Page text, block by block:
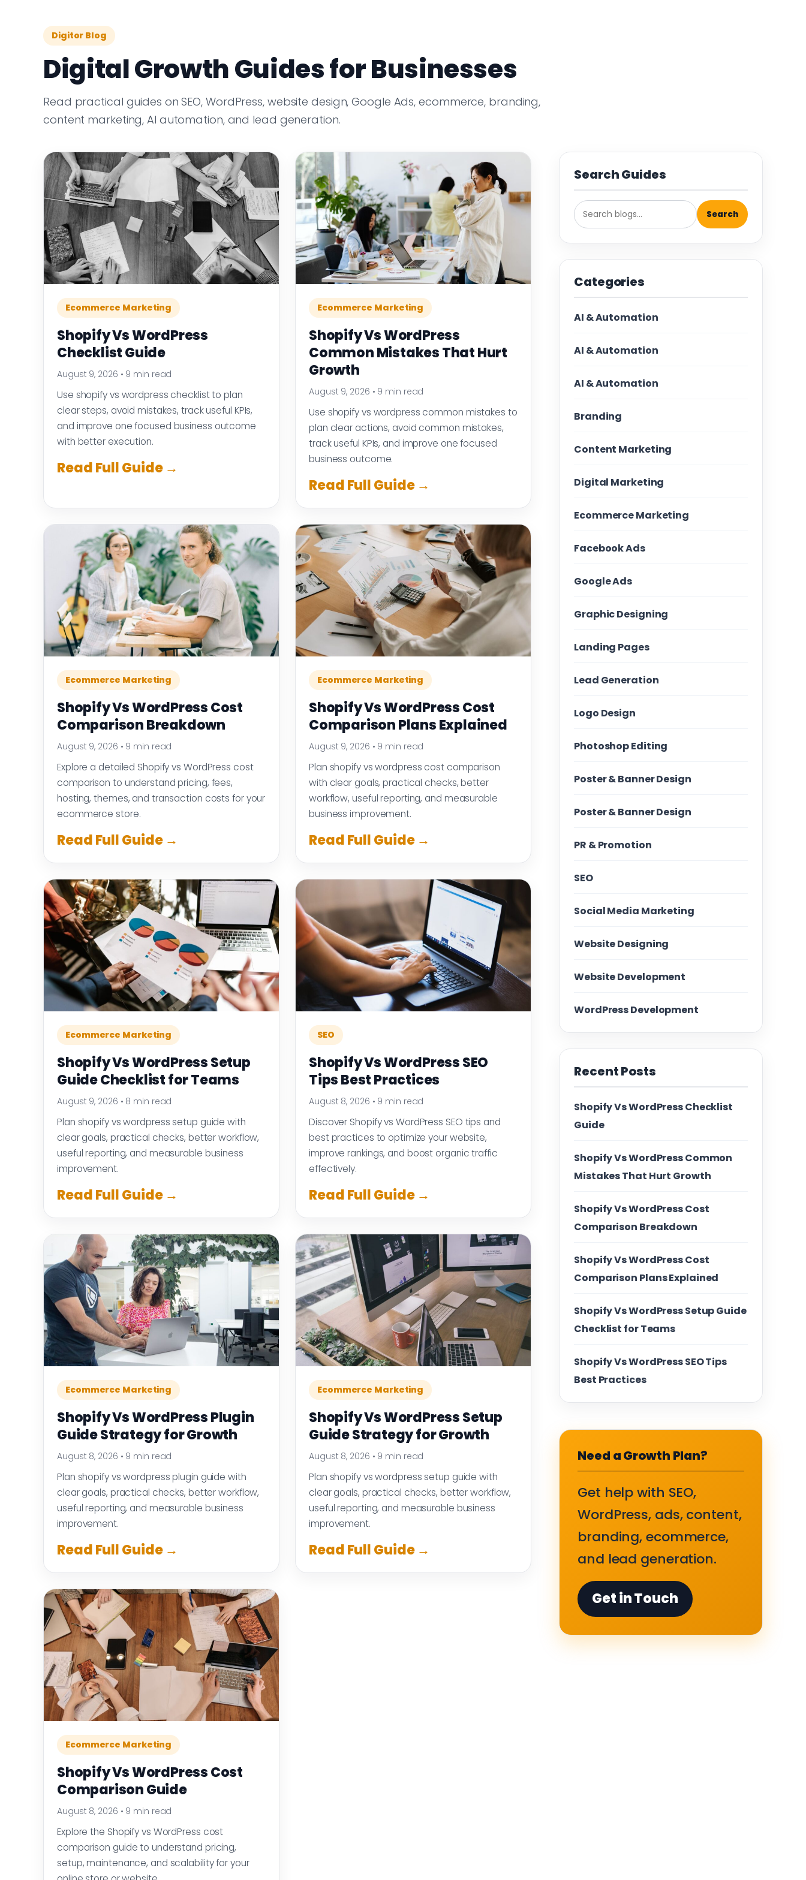
Digitor Blog
Digital Growth Guides for Businesses
Read practical guides on SEO, WordPress, website design, Google Ads, ecommerce, branding,
content marketing, AI automation, and lead generation.
Ecommerce Marketing
Shopify Vs WordPress
Checklist Guide
August 9, 2026 • 9 min read
Use shopify vs wordpress checklist to plan
clear steps, avoid mistakes, track useful KPIs,
and improve one focused business outcome
with better execution.
Read Full Guide →
Ecommerce Marketing
Shopify Vs WordPress
Common Mistakes That Hurt
Growth
August 9, 2026 • 9 min read
Use shopify vs wordpress common mistakes to
plan clear actions, avoid common mistakes,
track useful KPIs, and improve one focused
business outcome.
Read Full Guide →
Ecommerce Marketing
Shopify Vs WordPress Cost
Comparison Breakdown
August 9, 2026 • 9 min read
Explore a detailed Shopify vs WordPress cost
comparison to understand pricing, fees,
hosting, themes, and transaction costs for your
ecommerce store.
Read Full Guide →
Ecommerce Marketing
Shopify Vs WordPress Cost
Comparison Plans Explained
August 9, 2026 • 9 min read
Plan shopify vs wordpress cost comparison
with clear goals, practical checks, better
workflow, useful reporting, and measurable
business improvement.
Read Full Guide →
Ecommerce Marketing
Shopify Vs WordPress Setup
Guide Checklist for Teams
August 9, 2026 • 8 min read
Plan shopify vs wordpress setup guide with
clear goals, practical checks, better workflow,
useful reporting, and measurable business
improvement.
Read Full Guide →
SEO
Shopify Vs WordPress SEO
Tips Best Practices
August 8, 2026 • 9 min read
Discover Shopify vs WordPress SEO tips and
best practices to optimize your website,
improve rankings, and boost organic traffic
effectively.
Read Full Guide →
Ecommerce Marketing
Shopify Vs WordPress Plugin
Guide Strategy for Growth
August 8, 2026 • 9 min read
Plan shopify vs wordpress plugin guide with
clear goals, practical checks, better workflow,
useful reporting, and measurable business
improvement.
Read Full Guide →
Ecommerce Marketing
Shopify Vs WordPress Setup
Guide Strategy for Growth
August 8, 2026 • 9 min read
Plan shopify vs wordpress setup guide with
clear goals, practical checks, better workflow,
useful reporting, and measurable business
improvement.
Read Full Guide →
Ecommerce Marketing
Shopify Vs WordPress Cost
Comparison Guide
August 8, 2026 • 9 min read
Explore the Shopify vs WordPress cost
comparison guide to understand pricing,
setup, maintenance, and scalability for your
Search Guides
Search
Categories
AI & Automation
AI & Automation
AI & Automation
Branding
Content Marketing
Digital Marketing
Ecommerce Marketing
Facebook Ads
Google Ads
Graphic Designing
Landing Pages
Lead Generation
Logo Design
Photoshop Editing
Poster & Banner Design
Poster & Banner Design
PR & Promotion
SEO
Social Media Marketing
Website Designing
Website Development
WordPress Development
Recent Posts
Shopify Vs WordPress Checklist
Guide
Shopify Vs WordPress Common
Mistakes That Hurt Growth
Shopify Vs WordPress Cost
Comparison Breakdown
Shopify Vs WordPress Cost
Comparison Plans Explained
Shopify Vs WordPress Setup Guide
Checklist for Teams
Shopify Vs WordPress SEO Tips
Best Practices
Need a Growth Plan?
Get help with SEO,
WordPress, ads, content,
branding, ecommerce,
and lead generation.
Get in Touch